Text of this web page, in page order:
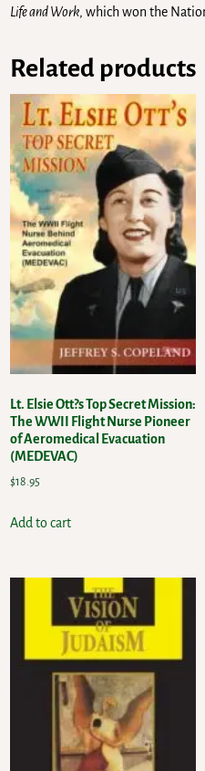
Life and Work, which won the
Related products
Lt. Elsie Ott?s Top Secret Mission:
The WWII Flight Nurse Pioneer
of Aeromedical Evacuation
(MEDEVAC)
$18.95
Add to cart